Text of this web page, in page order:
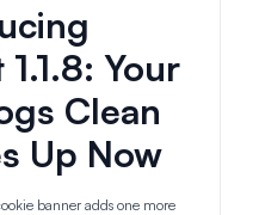
Your
Clean
Up Now
banner adds one more